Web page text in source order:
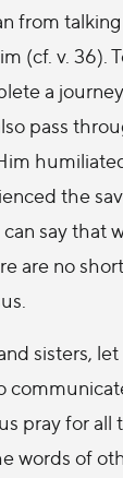
from
(cf. v. 36).
a
pass
the
say that
are no
sisters,
pray for all
words of